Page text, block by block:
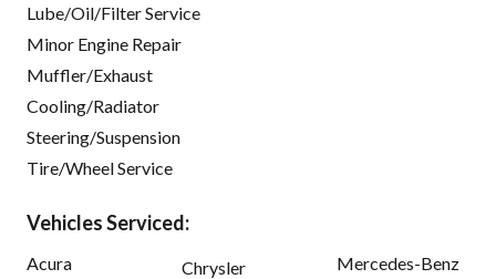
Lube/Oil/Filter Service
Minor Engine Repair
Muffler/Exhaust
Cooling/Radiator
Steering/Suspension
Tire/Wheel Service
Vehicles Serviced:
Acura
Chrysler
Mercedes-Benz